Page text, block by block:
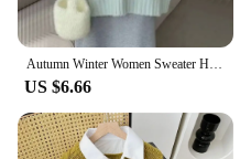
Autumn Winter Women Sweater Harajuku Oversized Knitted Pullovers Korean Long Sleeve V Neck Knitwear Preppy Solid Loose Jumper
US $6.66